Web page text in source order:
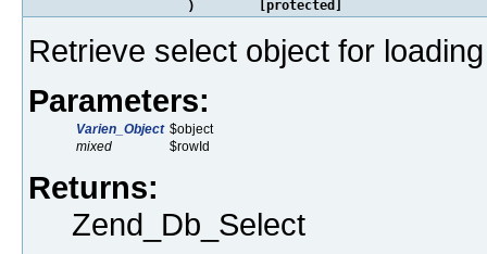
)
[protected]
Retrieve select object for
Parameters:
Varien_Object $object
mixed
$rowId
Returns:
Zend_Db_Select